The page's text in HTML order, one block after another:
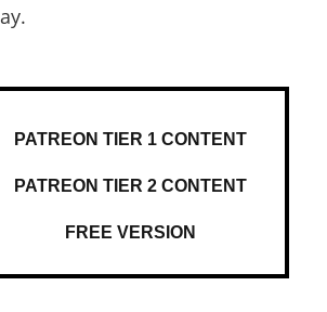
PATREON TIER 1 CONTENT
PATREON TIER 2 CONTENT
FREE VERSION